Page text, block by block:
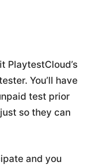
PlaytestCloud’s
You’ll have
test prior
so they can
and you